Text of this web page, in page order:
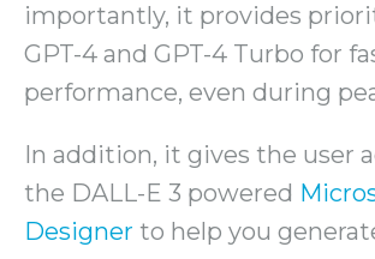
importantly, it provides
GPT-4 and GPT-4 Turbo for
performance, even during
In addition, it gives the user
the DALL-E 3 powered
Designer to help you